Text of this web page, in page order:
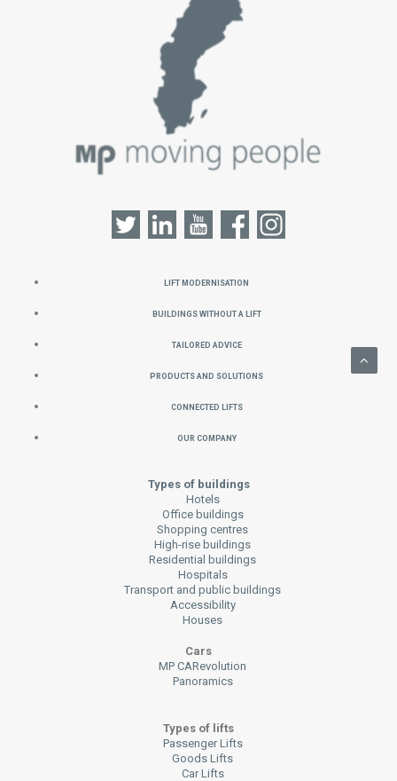
Lift Modernisation
Buildings without a Lift
Tailored Advice
Products and Solutions
Connected Lifts
Our Company
Types of buildings
Hotels
Office buildings
Shopping centres
High-rise buildings
Residential buildings
Hospitals
Transport and public buildings
Accessibility
Houses
Cars
MP CARevolution
Panoramics
Types of lifts
Passenger Lifts
Goods Lifts
Car Lifts